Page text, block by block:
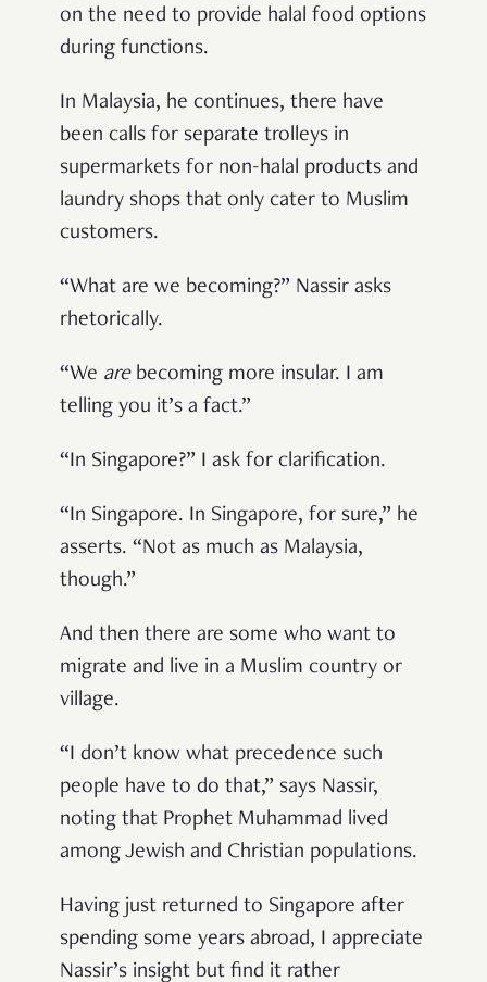
on the need to provide halal food options
during functions.
In Malaysia, he continues, there have
been calls for separate trolleys in
supermarkets for non-halal products and
laundry shops that only cater to Muslim
customers.
“What are we becoming?” Nassir asks
rhetorically.
“We arebecoming more insular. I am
telling you it’s a fact.”
“In Singapore?” I ask for clarification.
“In Singapore. In Singapore, for sure,” he
asserts. “Not as much as Malaysia,
though.”
And then there are some who want to
migrate and live in a Muslim country or
village.
“I don’t know what precedence such
people have to do that,” says Nassir,
noting that Prophet Muhammad lived
among Jewish and Christian populations.
Having just returned to Singapore after
spending some years abroad, I appreciate
Nassir’s insight but find it rather